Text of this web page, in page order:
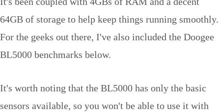
64GB of storage to help keep things running smoothly.
For the geeks out there, I've also included the Doogee
BL5000 benchmarks below.
It's worth noting that the BL5000 has only the basic
sensors available, so you won't be able to use it with